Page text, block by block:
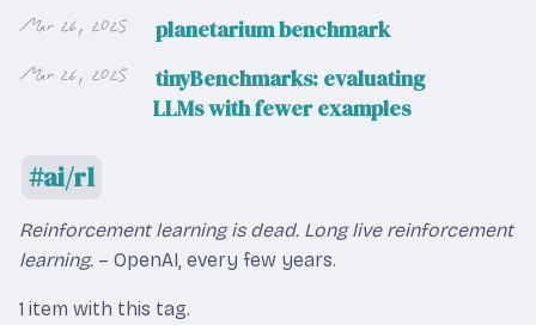
Mar 26, 2025 planetarium benchmark
Mar 26, 2025
tinyBenchmarks: evaluating
LLMs with fewer examples
ai/rl
Reinforcement learning is dead. Long live reinforcement
learning. – OpenAI, every few years.
1 item with this tag.